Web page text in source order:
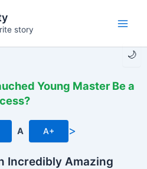
🌙
story
Young Master Be a
A A+ >
Incredibly Amazing